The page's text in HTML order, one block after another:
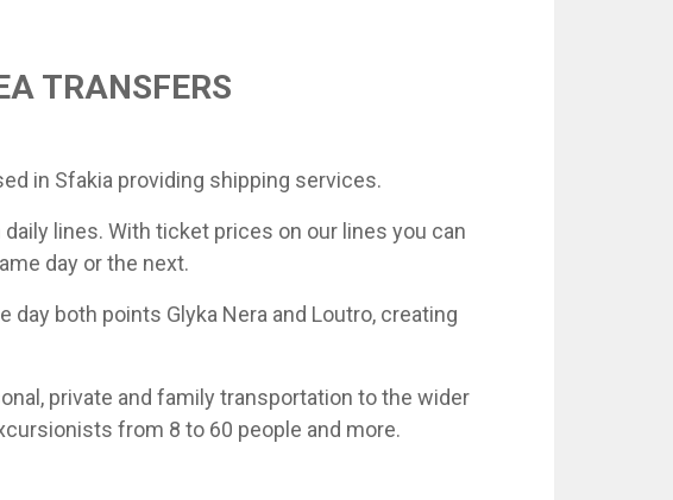
TRANSFERS
in Sfakia providing shipping services.
lines. With ticket prices on our lines you can
day or the next.
both points Glyka Nera and Loutro, creating
private and family transportation to the wider
from 8 to 60 people and more.